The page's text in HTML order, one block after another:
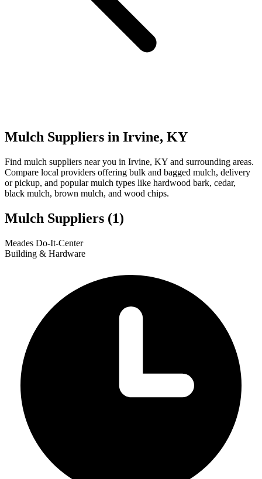
Mulch Suppliers in Irvine, KY
Find mulch suppliers near you in Irvine, KY and surrounding areas.
Compare local providers offering bulk and bagged mulch, delivery
or pickup, and popular mulch types like hardwood bark, cedar,
black mulch, brown mulch, and wood chips.
Mulch Suppliers (1)
+
Meades Do-It-Center
Building & Hardware